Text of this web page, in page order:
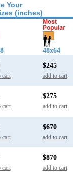
Your
(inches)
48x64
cart
$245
add to cart
cart
$275
add to cart
cart
$670
add to cart
cart
$870
add to cart